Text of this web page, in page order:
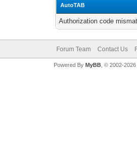
AutoTAB
Authorization code
Forum Team Contact Us
Powered By MyBB, © 2002-2026